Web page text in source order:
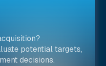
potential targets,
decisions.